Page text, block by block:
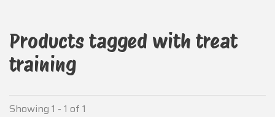
Products tagged with treat
training
Showing 1 - 1 of 1